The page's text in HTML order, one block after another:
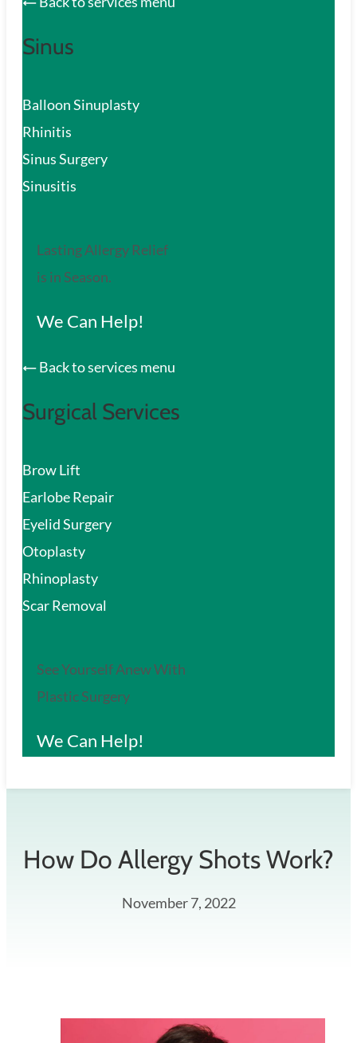
Sinus
Balloon Sinuplasty
Rhinitis
Sinus Surgery
Sinusitis
Lasting Allergy Relief
is in Season.
We Can Help!
Back to services menu
Surgical Services
Brow Lift
Earlobe Repair
Eyelid Surgery
Otoplasty
Rhinoplasty
Scar Removal
See Yourself Anew With
Plastic Surgery
We Can Help!
How Do Allergy Shots Work?
November 7, 2022